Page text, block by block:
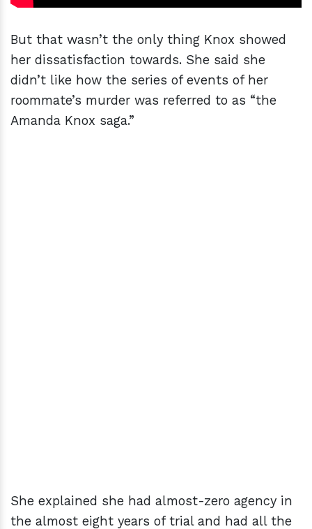
But that wasn’t the only thing Knox showed
her dissatisfaction towards. She said she
didn’t like how the series of events of her
roommate’s murder was referred to as “the
Amanda Knox saga.”
She explained she had almost-zero agency in
the almost eight years of trial and had all the